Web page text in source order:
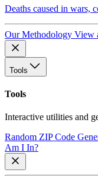
Deaths caused in wars,
Our Methodology View
Tools
Tools
Interactive utilities and
Random ZIP Code
Am I In?